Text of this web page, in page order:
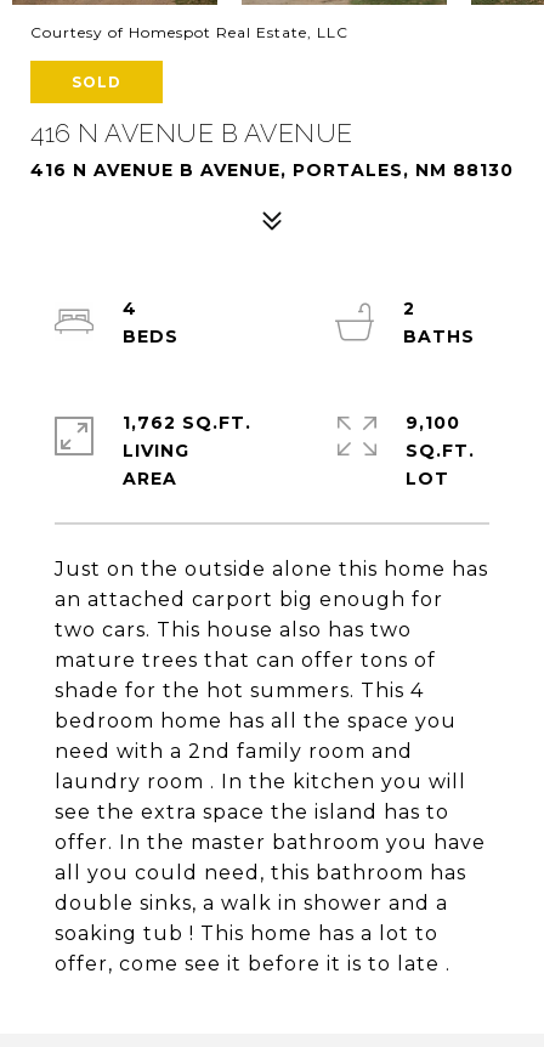
Courtesy of Homespot Real Estate, LLC
SOLD
416 N AVENUE B AVENUE
416 N AVENUE B AVENUE, PORTALES, NM 88130
Just on the outside alone this home has
an attached carport big enough for
two cars. This house also has two
mature trees that can offer tons of
shade for the hot summers. This 4
bedroom home has all the space you
need with a 2nd family room and
laundry room . In the kitchen you will
see the extra space the island has to
offer. In the master bathroom you have
all you could need, this bathroom has
double sinks, a walk in shower and a
soaking tub ! This home has a lot to
offer, come see it before it is to late .
4
2
1,762 SQ.FT.
LIVING
9,100
SQ.FT.